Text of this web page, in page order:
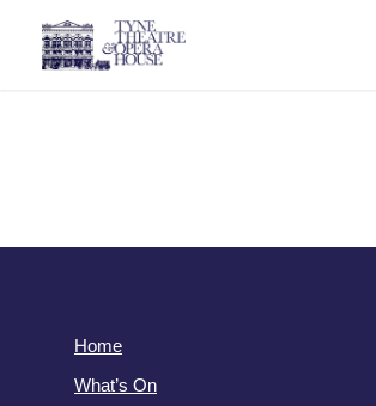
Home
What’s On